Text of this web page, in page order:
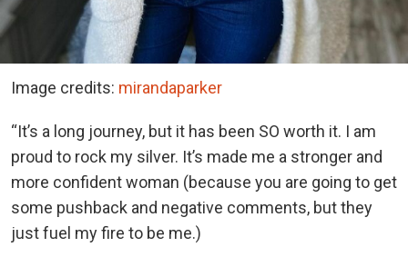
Image credits: mirandaparker
“It’s a long journey, but it has been SO worth it. I am
proud to rock my silver. It’s made me a stronger and
more confident woman (because you are going to get
some pushback and negative comments, but they
just fuel my fire to be me.)